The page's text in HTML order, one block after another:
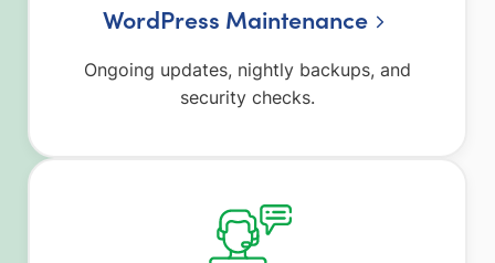
WordPress Maintenance
Ongoing updates, nightly backups, and
security checks.